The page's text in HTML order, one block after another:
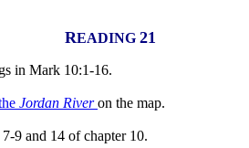
READING 21
in Mark 10:1-16.
Jordan River on the map.
9 and 14 of chapter 10.